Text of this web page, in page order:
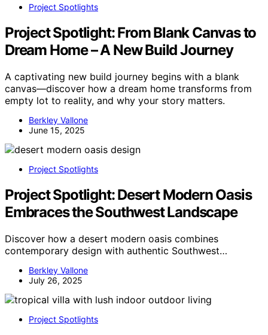
Project Spotlights
Project Spotlight: From Blank Canvas to
Dream Home – A New Build Journey
A captivating new build journey begins with a blank
canvas—discover how a dream home transforms from
empty lot to reality, and why your story matters.
Berkley Vallone
June 15, 2025
Project Spotlights
Project Spotlight: Desert Modern Oasis
Embraces the Southwest Landscape
Discover how a desert modern oasis combines
contemporary design with authentic Southwest…
Berkley Vallone
July 26, 2025
Project Spotlights